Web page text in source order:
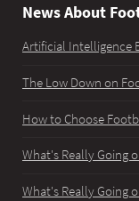
News About
Artificial Intelligence
The Low Down on
How to Choose
What's Really Going
What's Really Going